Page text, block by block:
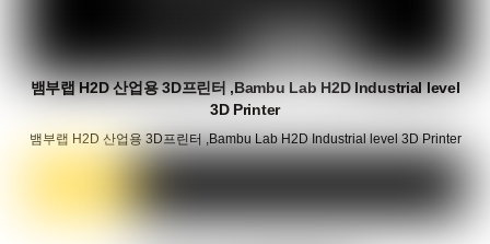
뱀부랩 H2D 산업용 3D프린터 ,Bambu Lab H2D Industrial level
3D Printer
뱀부랩 H2D 산업용 3D프린터 ,Bambu Lab H2D Industrial level 3D Printer